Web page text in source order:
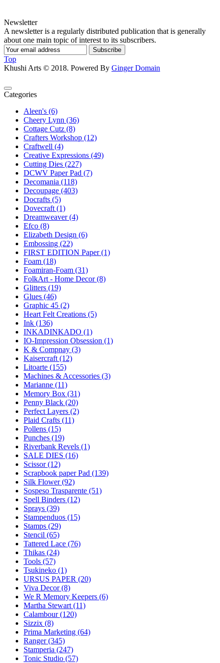
Newsletter
A newsletter is a regularly distributed publication that is generally
about one main topic of interest to its subscribers.
Subscribe
Top
Khushi Arts © 2018. Powered By Ginger Domain
Categories
Aleen's (6)
Cheery Lynn (36)
Cottage Cutz (8)
Crafters Workshop (12)
Craftwell (4)
Creative Expressions (49)
Cutting Dies (227)
DCWV Paper Pad (7)
Decomania (118)
Decoupage (403)
Docrafts (5)
Dovecraft (1)
Dreamweaver (4)
Efco (8)
Elizabeth Design (6)
Embossing (22)
FIRST EDITION Paper (1)
Foam (18)
Foamiran-Foam (31)
FolkArt - Home Decor (8)
Glitters (19)
Glues (46)
Graphic 45 (2)
Heart Felt Creations (5)
Ink (136)
INKADINKADO (1)
IO-Impression Obsession (1)
K & Compnay (3)
Kaisercraft (12)
Litoarte (155)
Machines & Accessories (3)
Marianne (11)
Memory Box (31)
Penny Black (20)
Perfect Layers (2)
Plaid Crafts (11)
Pollens (15)
Punches (19)
Riverbank Revels (1)
SALE DIES (16)
Scissor (12)
Scrapbook paper Pad (139)
Silk Flower (92)
Sospeso Trasparente (51)
Spell Binders (12)
Sprays (39)
Stampenduos (15)
Stamps (29)
Stencil (65)
Tattered Lace (76)
Thikas (24)
Tools (57)
Tsukineko (1)
URSUS PAPER (20)
Viva Decor (8)
We R Memory Keepers (6)
Martha Stewart (11)
Calambour (120)
Sizzix (8)
Prima Marketing (64)
Ranger (345)
Stamperia (247)
Tonic Studio (57)